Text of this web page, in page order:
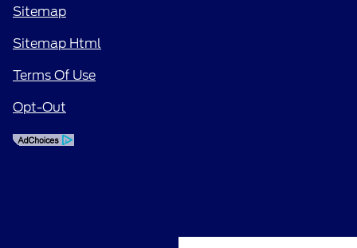
Sitemap
Sitemap Html
Terms Of Use
Opt-Out